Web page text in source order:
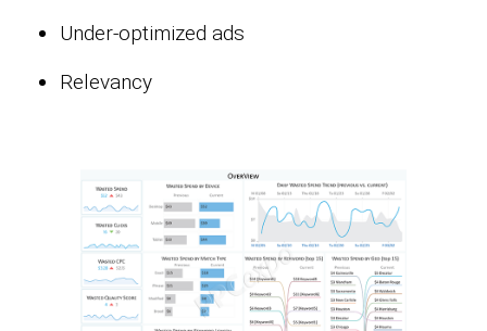
Under-optimized ads
Relevancy